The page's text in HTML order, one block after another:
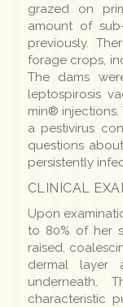
grazed on
amount of
previously.
forage crops,
The dams
leptospirosis
min®
a pestivirus
questions
persistently
CLINICAL
Upon
to 80% of her
raised,
dermal layer
underneath.
characteristic